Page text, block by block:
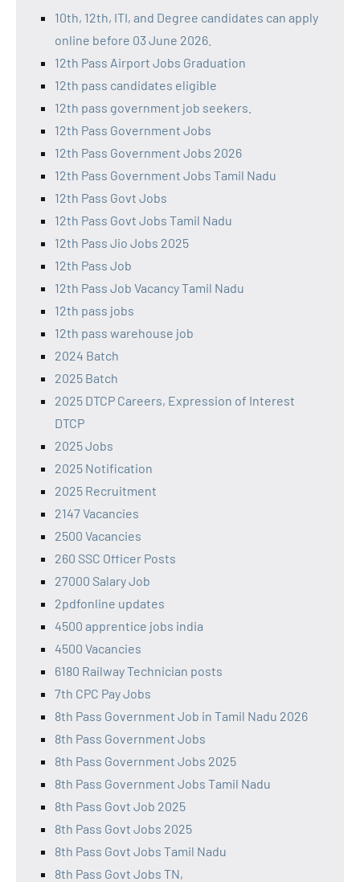
10th, 12th, ITI, and Degree candidates can apply
online before 03 June 2026.
12th Pass Airport Jobs Graduation
12th pass candidates eligible
12th pass government job seekers.
12th Pass Government Jobs
12th Pass Government Jobs 2026
12th Pass Government Jobs Tamil Nadu
12th Pass Govt Jobs
12th Pass Govt Jobs Tamil Nadu
12th Pass Jio Jobs 2025
12th Pass Job
12th Pass Job Vacancy Tamil Nadu
12th pass jobs
12th pass warehouse job
2024 Batch
2025 Batch
2025 DTCP Careers, Expression of Interest
DTCP
2025 Jobs
2025 Notification
2025 Recruitment
2147 Vacancies
2500 Vacancies
260 SSC Officer Posts
27000 Salary Job
2pdfonline updates
4500 apprentice jobs india
4500 Vacancies
6180 Railway Technician posts
7th CPC Pay Jobs
8th Pass Government Job in Tamil Nadu 2026
8th Pass Government Jobs
8th Pass Government Jobs 2025
8th Pass Government Jobs Tamil Nadu
8th Pass Govt Job 2025
8th Pass Govt Jobs 2025
8th Pass Govt Jobs Tamil Nadu
8th Pass Govt Jobs TN,